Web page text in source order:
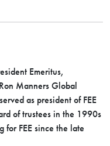
Emeritus,
Manners Global
as president of FEE
of trustees in the 1990s
for FEE since the late